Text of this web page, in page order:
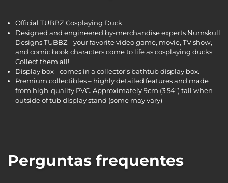
Official TUBBZ Cosplaying Duck.
Designed and engineered by-merchandise experts Numskull
Designs TUBBZ - your favorite video game, movie, TV show,
and comic book characters come to life as cosplaying ducks
Collect them all!
Display box - comes in a collector’s bathtub display box.
Premium collectibles – highly detailed features and made
from high-quality PVC. Approximately 9cm (3.54”) tall when
outside of tub display stand (some may vary)
Perguntas frequentes